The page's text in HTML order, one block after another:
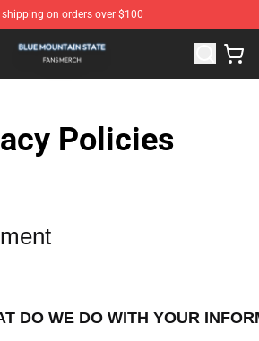
shipping on orders over $100
Shop - Official Blue Mountain
Policies
DO WE DO WITH YOUR